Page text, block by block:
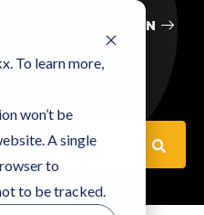
To learn more,
won’t be
A single
to
to be tracked.
LOGIN